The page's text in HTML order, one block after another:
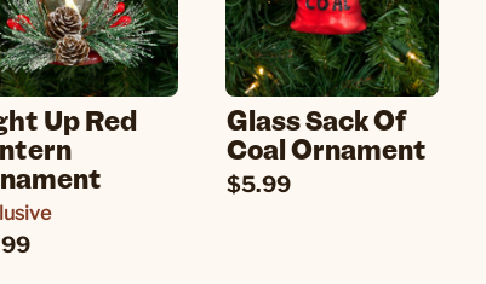
Up Red
Glass Sack Of
Coal Ornament
$5.99